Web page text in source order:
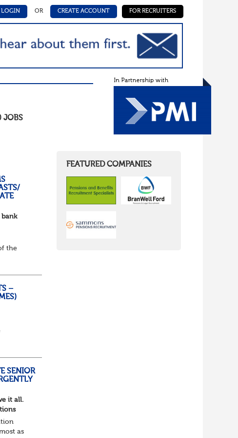
LOGIN OR CREATE ACCOUNT FOR RECRUITERS
JOBS
bank
the
–
SENIOR
it all.
as
FEATURED COMPANIES